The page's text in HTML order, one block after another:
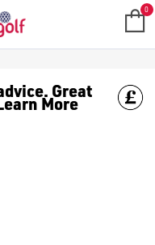
leading brands 0
Great
More